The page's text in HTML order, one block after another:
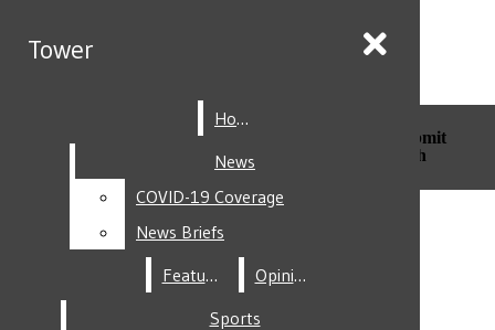
Facebook
Tower
Home
News
COVID-19 Coverage
News Briefs
Features
Opinion
Sports
Submit
Search
Tower
Home
News
COVID-19 Coverage
News Briefs
Features
Opinion
Sports
Submit
Search